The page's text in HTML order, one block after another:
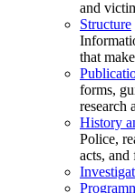
and
Structure
that
forms,
research
History
Police,
acts,